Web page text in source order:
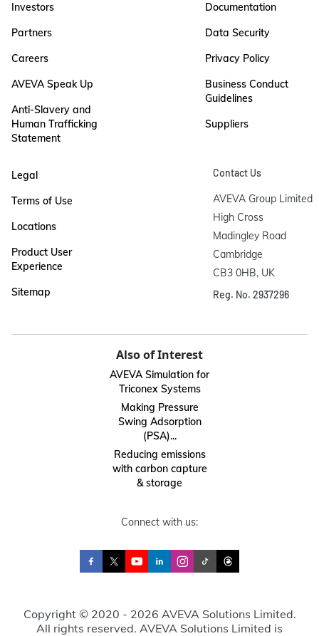
Investors
Partners
Careers
AVEVA Speak Up
Anti-Slavery and
Human Trafficking
Statement
Documentation
Data Security
Privacy Policy
Business Conduct
Guidelines
Suppliers
Legal
Terms of Use
Locations
Product User
Experience
Sitemap
Contact Us
AVEVA Group Limited
High Cross
Madingley Road
Cambridge
CB3 0HB, UK
Reg. No. 2937296
Also of Interest
AVEVA Simulation for
Triconex Systems
Making Pressure
Swing Adsorption
(PSA)...
Reducing emissions
with carbon capture
& storage
Connect with us:
Copyright © 2020 - 2026 AVEVA Solutions Limited.
All rights reserved. AVEVA Solutions Limited is